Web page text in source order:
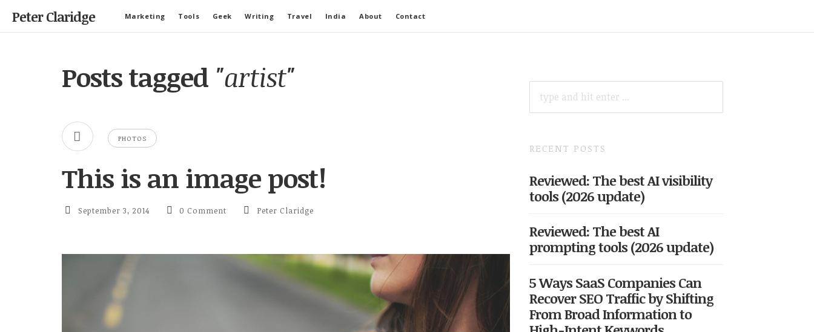
Peter Claridge Marketing Tools Geek Writing Travel India About Contact
Posts tagged "artist"
PHOTOS
This is an image post!
September 3, 2014 0 Comment Peter Claridge
FOR:
RECENT POSTS
Reviewed: The best AI visibility
tools (2026 update)
Reviewed: The best AI
prompting tools (2026 update)
5 Ways SaaS Companies Can
Recover SEO Traffic by Shifting
From Broad Information to